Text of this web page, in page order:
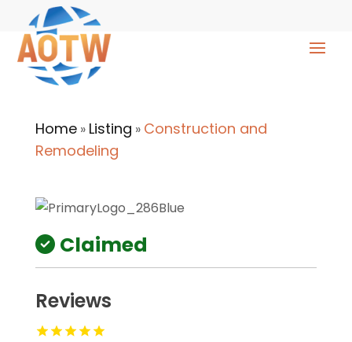
Home» Listing » Construction and
Remodeling
Claimed
Reviews